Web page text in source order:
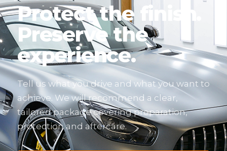
Protect the finish.
Preserve the
experience.
Tell us what you drive and what you want to
achieve. We will recommend a clear,
tailored package covering preparation,
protection and aftercare.